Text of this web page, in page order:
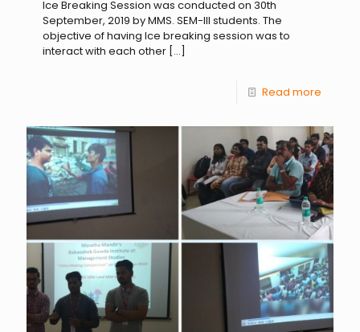
Ice Breaking Session was conducted on 30th
September, 2019 by MMS. SEM-III students. The
objective of having Ice breaking session was to
interact with each other […]
Read more